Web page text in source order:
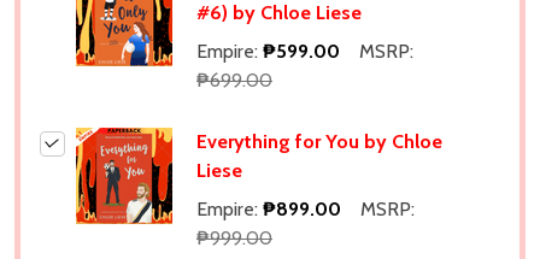
#6) by Chloe Liese
Empire: ₱599.00
MSRP:
₱699.00
Everything for You by Chloe
Liese
Empire: ₱899.00
MSRP:
₱999.00